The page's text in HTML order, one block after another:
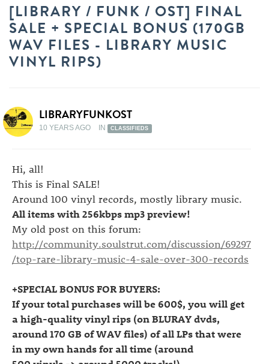
[LIBRARY / FUNK / OST] FINAL
SALE + SPECIAL BONUS (170GB
WAV FILES - LIBRARY MUSIC
VINYL RIPS)
LIBRARYFUNKOST
10 YEARS AGO IN CLASSIFIEDS
Hi, all!
This is Final SALE!
Around 100 vinyl records, mostly library music.
All items with 256kbps mp3 preview!
My old post on this forum:
http://community.soulstrut.com/discussion/69297
/top-rare-library-music-4-sale-over-300-records
+SPECIAL BONUS FOR BUYERS:
If your total purchases will be 600$, you will get
a high-quality vinyl rips (on BLURAYdvds,
around 170 GB of WAV files) of all LPs that were
in my own hands for all time (around